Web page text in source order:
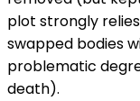
plot strongly
swapped bodies
problematic
death).